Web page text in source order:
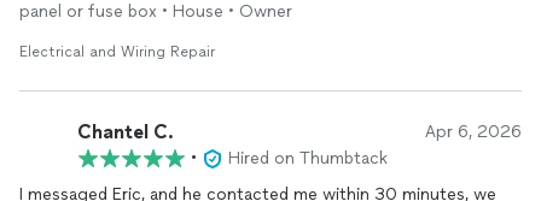
Would highly recommend Eric to anyone in need of electrical
repairs. I would also utilize Eric for future needs we may have.
panel or fuse box • House • Owner
Electrical and Wiring Repair
Chantel C. Apr 6, 2026
•
Hired on Thumbtack
I messaged Eric, and he contacted me within 30 minutes, we